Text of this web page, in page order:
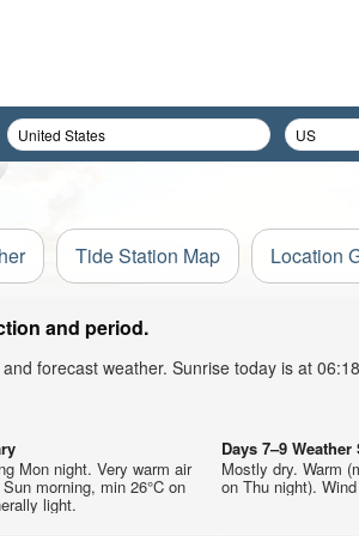
Tide Station Map Location
and period.
forecast weather. Sunrise today is at
Mon night. Very warm air
morning, min 26°C on
light.
Days 7–9
Mostly dry. Warm
on Thu night). Wind